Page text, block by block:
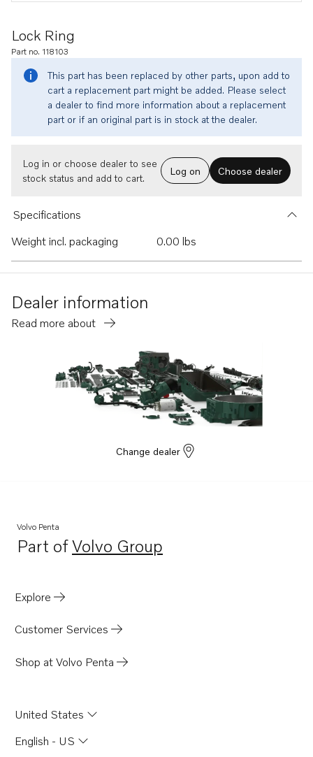
Lock Ring
Part no. 118103
This part has been replaced by other parts, upon add to
cart a replacement part might be added. Please select
a dealer to find more information about a replacement
part or if an original part is in stock at the dealer.
Log in or choose dealer to see
stock status and add to cart.
Log on Choose dealer
Specifications
Weight incl. packaging
0.00 lbs
Dealer information
Read more about
Change dealer
Volvo Penta
Part ofVolvo Group
Opens in a new tab
Explore
Customer Services
Shop at Volvo Penta
United States
English - US